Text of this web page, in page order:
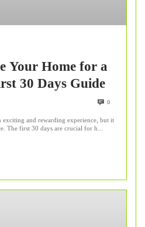
Your Home for a
30 Days Guide
0
exciting and rewarding experience, but it
The first 30 days are crucial for h...